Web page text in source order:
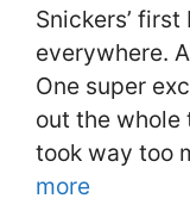
Snickers’
everywhere.
One super
out the whole
took way too
more